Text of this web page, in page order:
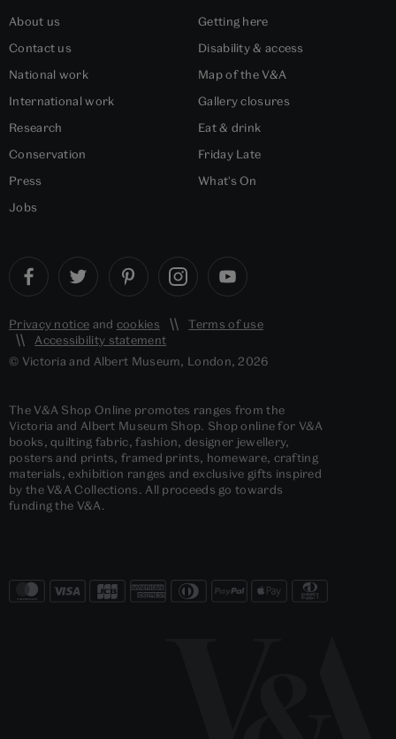
About us
Contact us
National work
International work
Research
Conservation
Press
Jobs
Getting here
Disability & access
Map of the V&A
Gallery closures
Eat & drink
Friday Late
What's On
Privacy notice and cookies
Terms of use
Accessibility statement
© Victoria and Albert Museum, London, 2026
The V&A Shop Online promotes ranges from the
Victoria and Albert Museum Shop. Shop online for V&A
books, quilting fabric, fashion, designer jewellery,
posters and prints, framed prints, homeware, crafting
materials, exhibition ranges and exclusive gifts inspired
by the V&A Collections. All proceeds go towards
funding the V&A.